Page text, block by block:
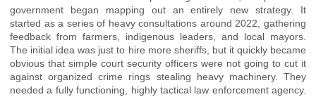
government began mapping out an entirely new strategy. It
started as a series of heavy consultations around 2022, gathering
feedback from farmers, indigenous leaders, and local mayors.
The initial idea was just to hire more sheriffs, but it quickly became
obvious that simple court security officers were not going to cut it
against organized crime rings stealing heavy machinery. They
needed a fully functioning, highly tactical law enforcement agency.